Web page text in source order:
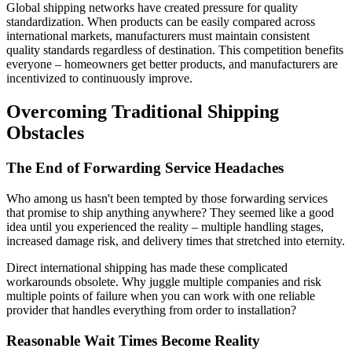
Global shipping networks have created pressure for quality
standardization. When products can be easily compared across
international markets, manufacturers must maintain consistent
quality standards regardless of destination. This competition benefits
everyone – homeowners get better products, and manufacturers are
incentivized to continuously improve.
Overcoming Traditional Shipping
Obstacles
The End of Forwarding Service Headaches
Who among us hasn't been tempted by those forwarding services
that promise to ship anything anywhere? They seemed like a good
idea until you experienced the reality – multiple handling stages,
increased damage risk, and delivery times that stretched into eternity.
Direct international shipping has made these complicated
workarounds obsolete. Why juggle multiple companies and risk
multiple points of failure when you can work with one reliable
provider that handles everything from order to installation?
Reasonable Wait Times Become Reality